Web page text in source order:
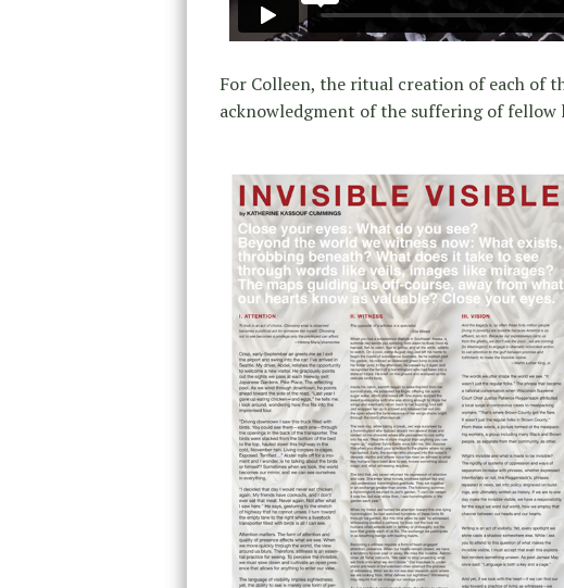
For Colleen, the ritual creation of each of
acknowledgment of the suffering of fellow